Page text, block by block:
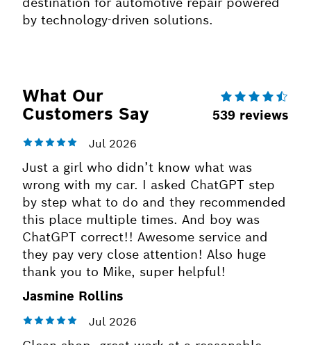
by technology-driven solutions.
What Our
Customers Say
Just a girl who didn’t know what was
wrong with my car. I asked ChatGPT step
by step what to do and they recommended
this place multiple times. And boy was
ChatGPT correct!! Awesome service and
they pay very close attention! Also huge
thank you to Mike, super helpful!
Jasmine Rollins